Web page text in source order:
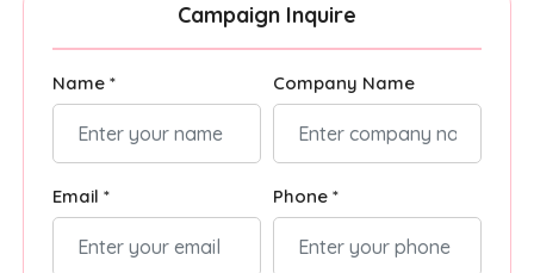
Campaign Inquire
Name * Company Name
Email * Phone *